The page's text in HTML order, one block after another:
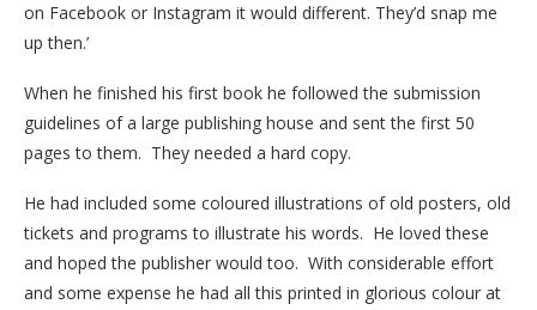
on Facebook or Instagram it would different. They’d snap me
up then.’
When he finished his first book he followed the submission
guidelines of a large publishing house and sent the first 50
pages to them. They needed a hard copy.
He had included some coloured illustrations of old posters, old
tickets and programs to illustrate his words. He loved these
and hoped the publisher would too. With considerable effort
and some expense he had all this printed in glorious colour at